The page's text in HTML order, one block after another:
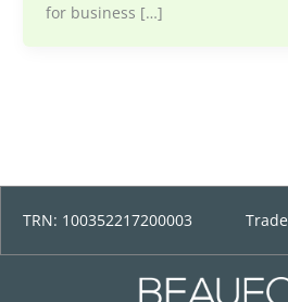
for business […]
TRN: 100352217200003